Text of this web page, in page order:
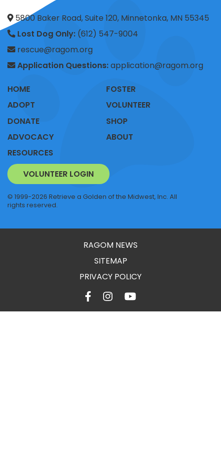
5800 Baker Road, Suite 120, Minnetonka, MN 55345
Lost Dog Only: (612) 547-9004
rescue@ragom.org
Application Questions:application@ragom.org
HOME
ADOPT
FOSTER
VOLUNTEER
DONATE
ADVOCACY
RESOURCES
SHOP
ABOUT
VOLUNTEER LOGIN
© 1999-2026 Retrieve a Golden of the Midwest, Inc. All
rights reserved.
RAGOM NEWS
SITEMAP
PRIVACY POLICY